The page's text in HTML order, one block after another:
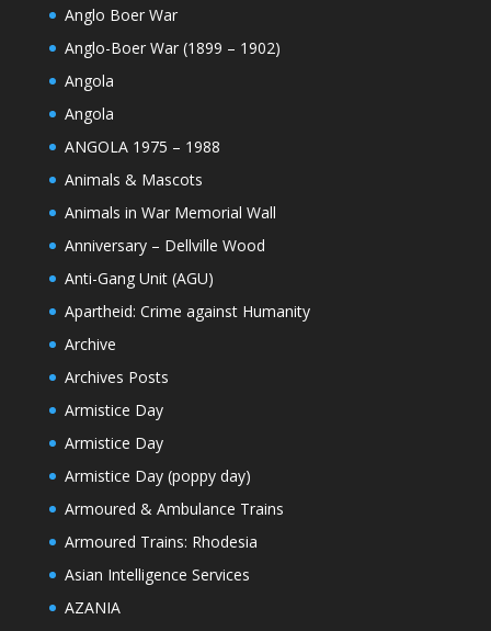
Anglo Boer War
Anglo-Boer War (1899 – 1902)
Angola
Angola
ANGOLA 1975 – 1988
Animals & Mascots
Animals in War Memorial Wall
Anniversary – Dellville Wood
Anti-Gang Unit (AGU)
Apartheid: Crime against Humanity
Archive
Archives Posts
Armistice Day
Armistice Day
Armistice Day (poppy day)
Armoured & Ambulance Trains
Armoured Trains: Rhodesia
Asian Intelligence Services
AZANIA